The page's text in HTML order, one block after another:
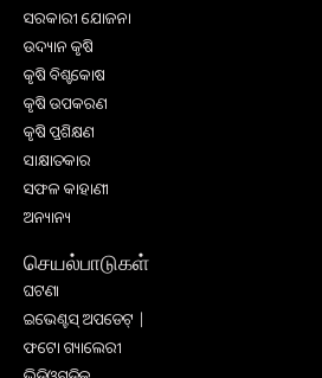
ସରକାରୀ ଯୋଜନା
ଉଦ୍ୟାନ କୃଷି
କୃଷି ବିଶ୍ବକୋଷ
କୃଷି ଉପକରଣ
କୃଷି ପ୍ରଶିକ୍ଷଣ
ସାକ୍ଷାତକାର
ସଫଳ କାହାଣୀ
ଅନ୍ୟାନ୍ୟ
செயல்பாடுகள்
ଘଟଣା
ଇଭେଣ୍ଟସ୍ ଅପଡେଟ୍ |
ଫଟୋ ଗ୍ୟାଲେରୀ